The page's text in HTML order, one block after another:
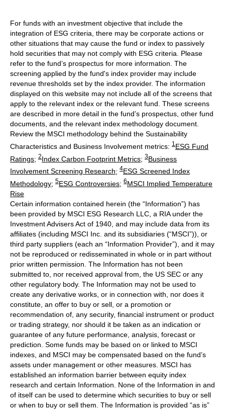
For funds with an investment objective that include the
integration of ESG criteria, there may be corporate actions or
other situations that may cause the fund or index to passively
hold securities that may not comply with ESG criteria. Please
refer to the fund’s prospectus for more information. The
screening applied by the fund's index provider may include
revenue thresholds set by the index provider. The information
displayed on this website may not include all of the screens that
apply to the relevant index or the relevant fund. These screens
are described in more detail in the fund’s prospectus, other fund
documents, and the relevant index methodology document.
Review the MSCI methodology behind the Sustainability
Characteristics and Business Involvement metrics: 1 ESG Fund
Ratings; 2Index Carbon Footprint Metrics; 3Business
Involvement Screening Research; 4ESG Screened Index
Methodology; 5ESG Controversies; 6MSCI Implied Temperature
Rise
Certain information contained herein (the “Information”) has
been provided by MSCI ESG Research LLC, a RIA under the
Investment Advisers Act of 1940, and may include data from its
affiliates (including MSCI Inc. and its subsidiaries (“MSCI”)), or
third party suppliers (each an “Information Provider”), and it may
not be reproduced or redisseminated in whole or in part without
prior written permission. The Information has not been
submitted to, nor received approval from, the US SEC or any
other regulatory body. The Information may not be used to
create any derivative works, or in connection with, nor does it
constitute, an offer to buy or sell, or a promotion or
recommendation of, any security, financial instrument or product
or trading strategy, nor should it be taken as an indication or
guarantee of any future performance, analysis, forecast or
prediction. Some funds may be based on or linked to MSCI
indexes, and MSCI may be compensated based on the fund’s
assets under management or other measures. MSCI has
established an information barrier between equity index
research and certain Information. None of the Information in and
of itself can be used to determine which securities to buy or sell
or when to buy or sell them. The Information is provided “as is”